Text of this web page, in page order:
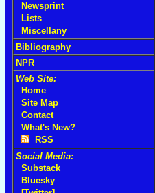
Newsprint
Lists
Miscellany
Bibliography
NPR
Web Site:
Home
Site Map
Contact
What's New?
RSS
Social Media:
Substack
Bluesky